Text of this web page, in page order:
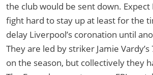
the club would be sent down.
fight hard to stay up at least for the
delay Liverpool’s coronation until
They are led by striker Jamie Vardy’s
on the season, but collectively they